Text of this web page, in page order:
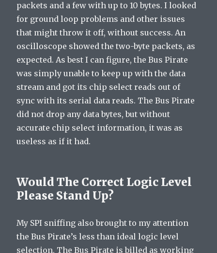
packets and a few with up to 10 bytes. I looked
for ground loop problems and other issues
that might throw it off, without success. An
oscilloscope showed the two-byte packets, as
expected. As best I can figure, the Bus Pirate
was simply unable to keep up with the data
stream and got its chip select reads out of
sync with its serial data reads. The Bus Pirate
did not drop any data bytes, but without
accurate chip select information, it was as
useless as if it had.
Would The Correct Logic Level
Please Stand Up?
My SPI sniffing also brought to my attention
the Bus Pirate’s less than ideal logic level
selection. The Bus Pirate is billed as working